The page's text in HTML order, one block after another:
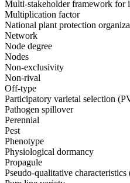
Multi-stakeholder framework for
Multiplication factor
National plant protection
Network
Node degree
Nodes
Non-exclusivity
Non-rival
Off-type
Participatory varietal selection
Pathogen spillover
Perennial
Pest
Phenotype
Physiological dormancy
Propagule
Pseudo-qualitative